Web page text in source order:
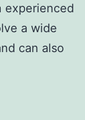
experienced
a wide
can also